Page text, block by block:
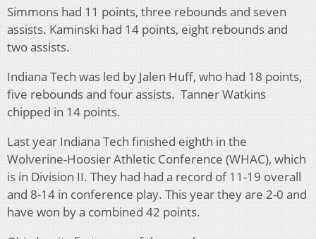
Simmons had 11 points, three rebounds and seven
assists. Kaminski had 14 points, eight rebounds and
two assists.
Indiana Tech was led by Jalen Huff, who had 18 points,
five rebounds and four assists. Tanner Watkins
chipped in 14 points.
Last year Indiana Tech finished eighth in the
Wolverine-Hoosier Athletic Conference (WHAC), which
is in Division II. They had had a record of 11-19 overall
and 8-14 in conference play. This year they are 2-0 and
have won by a combined 42 points.